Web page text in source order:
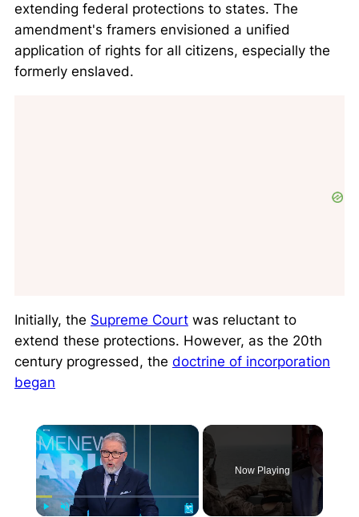
extending federal protections to states. The
amendment's framers envisioned a unified
application of rights for all citizens, especially the
formerly enslaved.
Initially, the Supreme Court was reluctant to
extend these protections. However, as the 20th
century progressed, the doctrine of incorporation
began
×
Now Playing